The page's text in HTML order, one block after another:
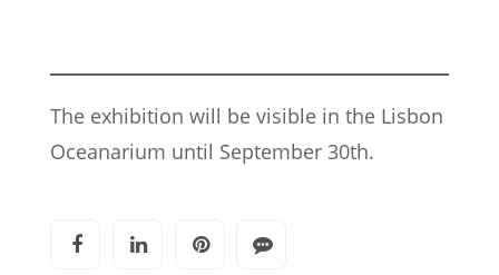
The exhibition will be visible in the Lisbon
Oceanarium until September 30th.